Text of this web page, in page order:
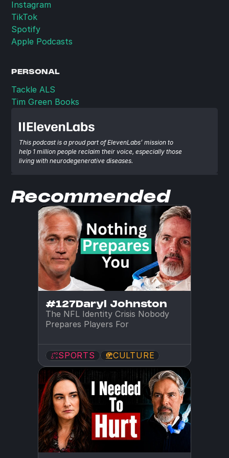
Instagram
TikTok
Spotify
Apple Podcasts
PERSONAL
Tackle ALS
Tim Green Books
This podcast is a proud part of ElevenLabs’ mission to
help 1 million people reclaim their voice, especially those
living with neurodegenerative diseases.
Recommended
#127Daryl Johnston
The NFL Identity Crisis Nobody
Prepares Players For
SPORTS CULTURE